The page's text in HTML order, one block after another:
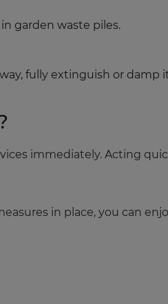
garden waste piles.
fully extinguish or damp
immediately. Acting
in place, you can